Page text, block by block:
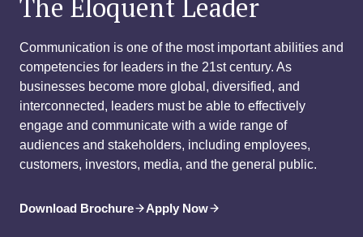
The Eloquent Leader
Communication is one of the most important abilities and
competencies for leaders in the 21st century. As
businesses become more global, diversified, and
interconnected, leaders must be able to effectively
engage and communicate with a wide range of
audiences and stakeholders, including employees,
customers, investors, media, and the general public.
Download Brochure Apply Now